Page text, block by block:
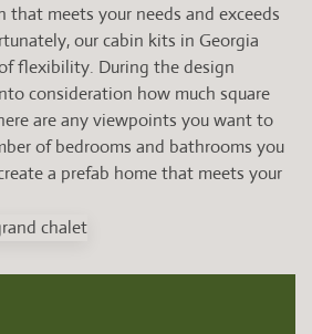
meets your needs and exceeds
our cabin kits in Georgia
flexibility. During the design
consideration how much square
are any viewpoints you want to
of bedrooms and bathrooms you
a prefab home that meets your